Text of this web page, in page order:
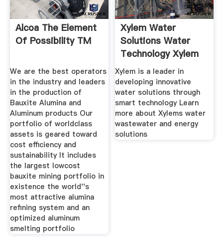
Alcoa The Element
Of Possibility TM
We are the best operators
in the industry and leaders
in the production of
Bauxite Alumina and
Aluminum products Our
portfolio of worldclass
assets is geared toward
cost efficiency and
sustainability It includes
the largest lowcost
bauxite mining portfolio in
existence the world''s
most attractive alumina
refining system and an
optimized aluminum
smelting portfolio
Xylem Water
Solutions Water
Technology Xylem
US
Xylem is a leader in
developing innovative
water solutions through
smart technology Learn
more about Xylems water
wastewater and energy
solutions